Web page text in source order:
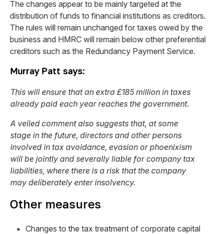
The changes appear to be mainly targeted at the
distribution of funds to financial institutions as creditors.
The rules will remain unchanged for taxes owed by the
business and HMRC will remain below other preferential
creditors such as the Redundancy Payment Service.
Murray Patt says:
This will ensure that an extra £185 million in taxes
already paid each year reaches the government.
A veiled comment also suggests that, at some
stage in the future, directors and other persons
involved in tax avoidance, evasion or phoenixism
will be jointly and severally liable for company tax
liabilities, where there is a risk that the company
may deliberately enter insolvency.
Other measures
Changes to the tax treatment of corporate capital